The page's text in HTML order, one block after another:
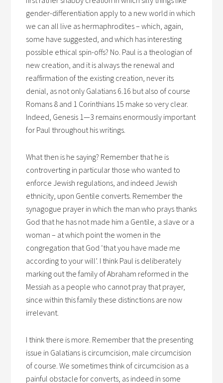
gender-differentiation apply to a new world in which
we can all live as hermaphrodites – which, again,
some have suggested, and which has interesting
possible ethical spin-offs? No. Paul is a theologian of
new creation, and it is always the renewal and
reaffirmation of the existing creation, never its
denial, as not only Galatians 6.16 but also of course
Romans 8 and 1 Corinthians 15 make so very clear.
Indeed, Genesis 1—3 remains enormously important
for Paul throughout his writings.
What then is he saying? Remember that he is
controverting in particular those who wanted to
enforce Jewish regulations, and indeed Jewish
ethnicity, upon Gentile converts. Remember the
synagogue prayer in which the man who prays thanks
God that he has not made him a Gentile, a slave or a
woman – at which point the women in the
congregation that God ‘that you have made me
according to your will’. I think Paul is deliberately
marking out the family of Abraham reformed in the
Messiah as a people who cannot pray that prayer,
since within this family these distinctions are now
irrelevant.
I think there is more. Remember that the presenting
issue in Galatians is circumcision, male circumcision
of course. We sometimes think of circumcision as a
painful obstacle for converts, as indeed in some